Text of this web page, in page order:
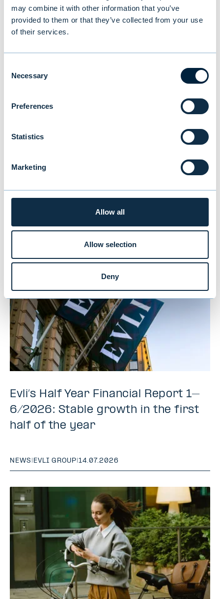
may combine it with other information that you’ve
provided to them or that they’ve collected from your use
of their services.
Selection
Necessary
Preferences
Statistics
Marketing
Allow all
Allow selection
Deny
fund and its investment activities. The
minimum investment in the fund is an
Read more about Evli's alternative funds →
Director, Private Assets, tel: +358 9 4766
You might also be
interested in
Evli’s Half Year Financial Report 1–
6/2026: Stable growth in the first
half of the year
NEWS | EVLI GROUP|14.07.2026